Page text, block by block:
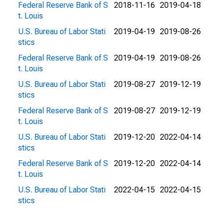
Federal Reserve Bank of S
t. Louis
2018-11-16 2019-04-18
U.S. Bureau of Labor Stati
stics
2019-04-19 2019-08-26
Federal Reserve Bank of S
t. Louis
2019-04-19 2019-08-26
U.S. Bureau of Labor Stati
stics
2019-08-27 2019-12-19
Federal Reserve Bank of S
t. Louis
2019-08-27 2019-12-19
U.S. Bureau of Labor Stati
stics
2019-12-20 2022-04-14
Federal Reserve Bank of S
t. Louis
2019-12-20 2022-04-14
U.S. Bureau of Labor Stati
stics
2022-04-15 2022-04-15